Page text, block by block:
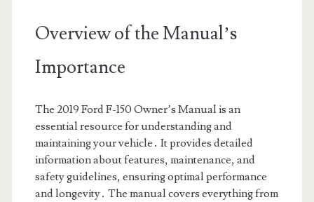
Overview of the Manual’s
Importance
The 2019 Ford F-150 Owner’s Manual is an
essential resource for understanding and
maintaining your vehicle․ It provides detailed
information about features, maintenance, and
safety guidelines, ensuring optimal performance
and longevity․ The manual covers everything from